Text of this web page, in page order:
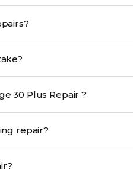
a warranty on Moto Edge 30 Plus repairs?
Repair repair take?
30 Plus Repair ?
be safe during repair?